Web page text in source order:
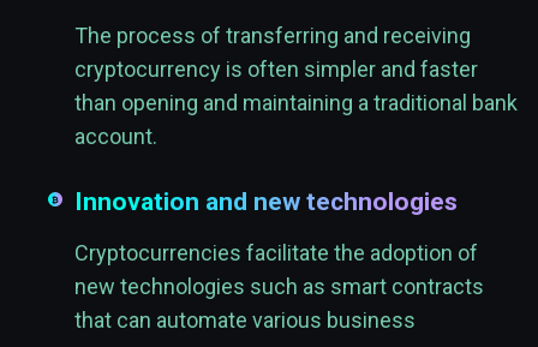
The process of transferring and receiving
cryptocurrency is often simpler and faster
than opening and maintaining a traditional bank
account.
Innovation and new technologies
Cryptocurrencies facilitate the adoption of
new technologies such as smart contracts
that can automate various business